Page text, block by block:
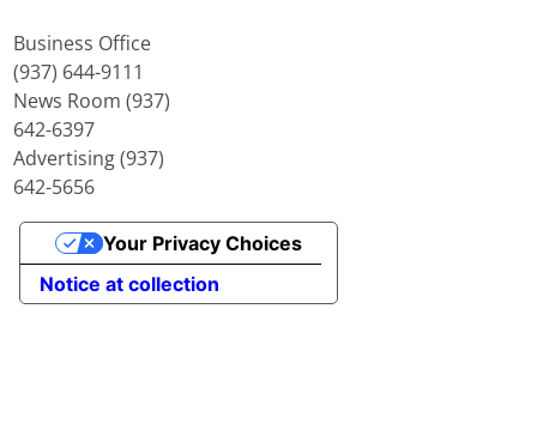
Business Office
(937) 644-9111
News Room (937)
642-6397
Advertising (937)
642-5656
Notice at collection
Your Privacy Choices